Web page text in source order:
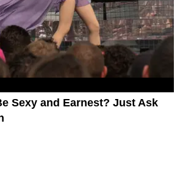
Sexy and Earnest? Just Ask